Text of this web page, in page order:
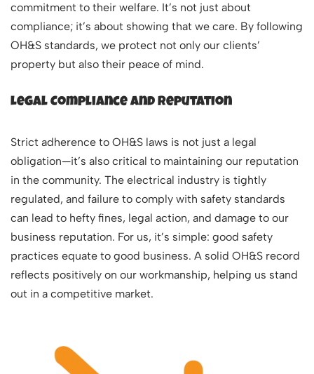
commitment to their welfare. It’s not just about
compliance; it’s about showing that we care. By following
OH&S standards, we protect not only our clients’
property but also their peace of mind.
Legal Compliance and Reputation
Strict adherence to OH&S laws is not just a legal
obligation—it’s also critical to maintaining our reputation
in the community. The electrical industry is tightly
regulated, and failure to comply with safety standards
can lead to hefty fines, legal action, and damage to our
business reputation. For us, it’s simple: good safety
practices equate to good business. A solid OH&S record
reflects positively on our workmanship, helping us stand
out in a competitive market.